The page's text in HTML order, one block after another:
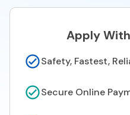
Apply
Safety, Fastest,
Secure Online